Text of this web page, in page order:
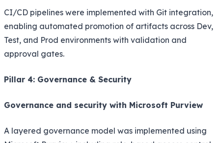
CI/CD pipelines were implemented with Git integration,
enabling automated promotion of artifacts across Dev,
Test, and Prod environments with validation and
approval gates.
Pillar 4: Governance & Security
Governance and security with Microsoft Purview
A layered governance model was implemented using